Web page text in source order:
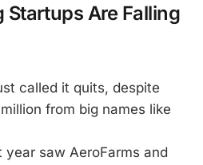
Startups Are Falling
called it quits, despite
from big names like
saw AeroFarms and